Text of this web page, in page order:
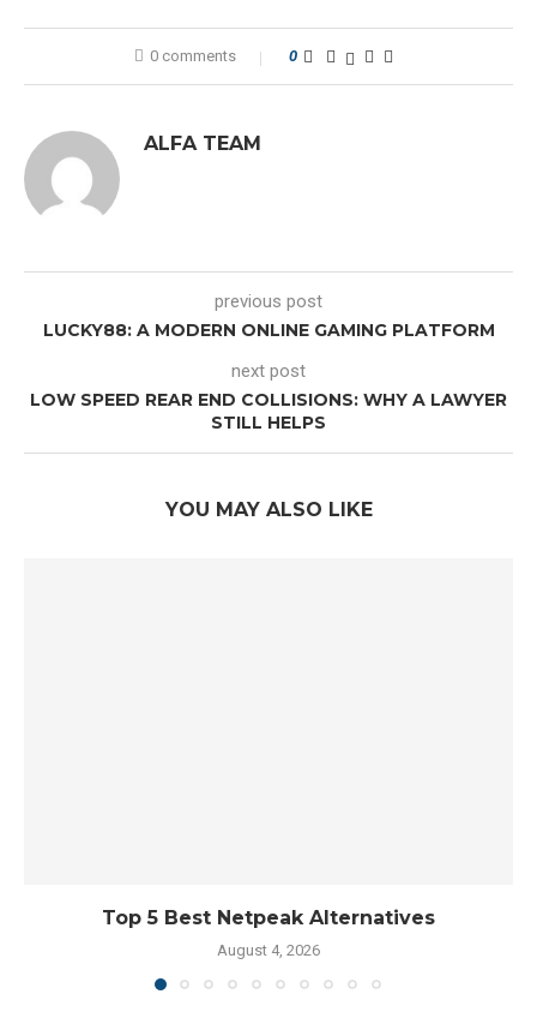
0 comments 0
ALFA TEAM
previous post
LUCKY88: A MODERN ONLINE GAMING PLATFORM
next post
LOW SPEED REAR END COLLISIONS: WHY A LAWYER
STILL HELPS
YOU MAY ALSO LIKE
Top 5 Best Netpeak Alternatives
August 4, 2026